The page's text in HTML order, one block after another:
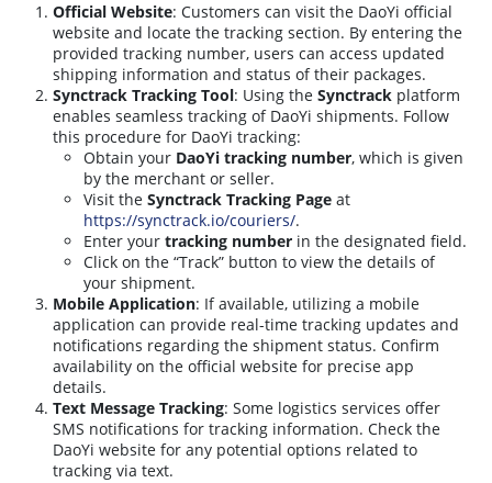
Official Website: Customers can visit the DaoYi official
website and locate the tracking section. By entering the
provided tracking number, users can access updated
shipping information and status of their packages.
Synctrack Tracking Tool: Using the Synctrack platform
enables seamless tracking of DaoYi shipments. Follow
this procedure for DaoYi tracking:
Obtain your DaoYi tracking number, which is given
by the merchant or seller.
Visit the Synctrack Tracking Page at
https://synctrack.io/couriers/.
Enter your tracking number in the designated field.
Click on the “Track” button to view the details of
your shipment.
Mobile Application: If available, utilizing a mobile
application can provide real-time tracking updates and
notifications regarding the shipment status. Confirm
availability on the official website for precise app
details.
Text Message Tracking: Some logistics services offer
SMS notifications for tracking information. Check the
DaoYi website for any potential options related to
tracking via text.